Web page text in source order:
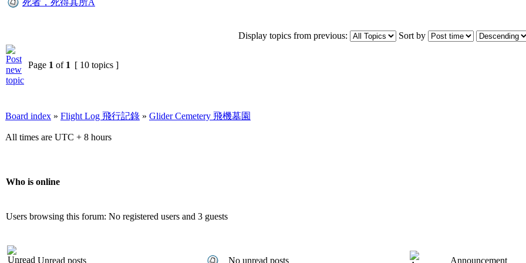
Display topics from previous: Sort by
Page 1 of 1 [ 10 topics ]
Board index » Flight Log 飛行記錄 » Glider Cemetery 飛機墓園
All times are UTC + 8 hours
Who is online
Users browsing this forum: No registered users and 3 guests
Unread posts No unread posts Announcement